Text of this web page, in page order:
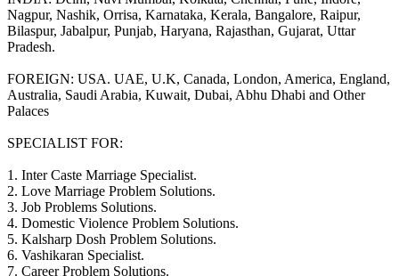
Nagpur, Nashik, Orrisa, Karnataka, Kerala, Bangalore, Raipur,
Bilaspur, Jabalpur, Punjab, Haryana, Rajasthan, Gujarat, Uttar
Pradesh.
FOREIGN: USA. UAE, U.K, Canada, London, America, England,
Australia, Saudi Arabia, Kuwait, Dubai, Abhu Dhabi and Other
Palaces
SPECIALIST FOR:
1. Inter Caste Marriage Specialist.
2. Love Marriage Problem Solutions.
3. Job Problems Solutions.
4. Domestic Violence Problem Solutions.
5. Kalsharp Dosh Problem Solutions.
6. Vashikaran Specialist.
7. Career Problem Solutions.